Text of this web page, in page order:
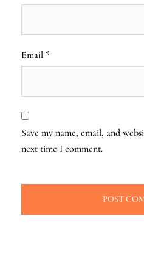
Email *
Save my name, email, and
next time I comment.